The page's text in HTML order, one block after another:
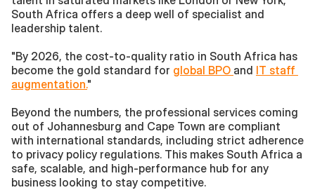
South Africa offers a deep well of specialist and
leadership talent.
"By 2026, the cost-to-quality ratio in South Africa has
become the gold standard for global BPO and IT staff
augmentation."
Beyond the numbers, the professional services coming
out of Johannesburg and Cape Town are compliant
with international standards, including strict adherence
to privacy policy regulations. This makes South Africa a
safe, scalable, and high-performance hub for any
business looking to stay competitive.